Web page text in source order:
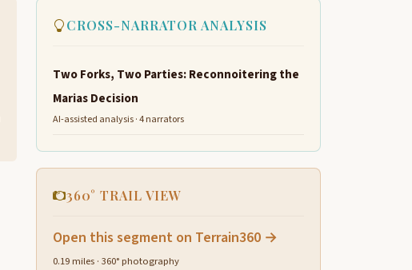
CROSS-NARRATOR ANALYSIS
Two Forks, Two Parties: Reconnoitering the
Marias Decision
AI-assisted analysis · 4 narrators
360° TRAIL VIEW
Open this segment on Terrain360 →
0.19 miles · 360° photography